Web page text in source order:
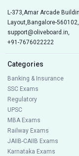
L-373,Amar Arcade
Layout,Bangalore-560102,
support@oliveboard.in,
+91-7676022222
Categories
Banking & Insurance
SSC Exams
Regulatory
UPSC
MBA Exams
Railway Exams
JAIIB-CAIIB Exams
Karnataka Exams